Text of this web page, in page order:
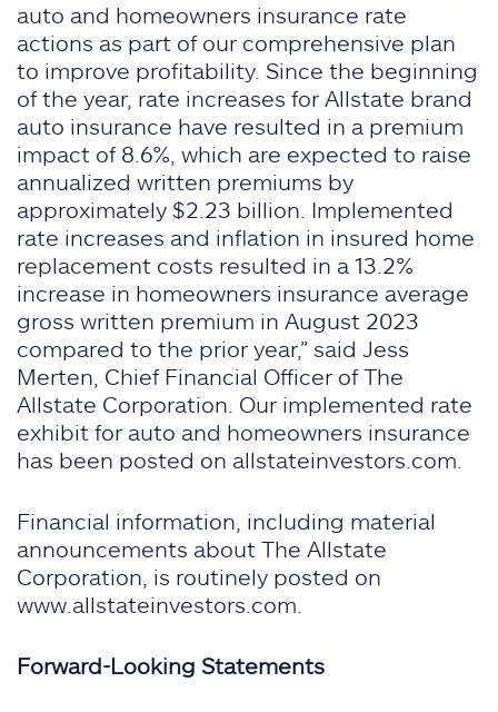
auto and homeowners insurance rate
actions as part of our comprehensive plan
to improve profitability. Since the beginning
of the year, rate increases for Allstate brand
auto insurance have resulted in a premium
impact of 8.6%, which are expected to raise
annualized written premiums by
approximately $2.23 billion. Implemented
rate increases and inflation in insured home
replacement costs resulted in a 13.2%
increase in homeowners insurance average
gross written premium in August 2023
compared to the prior year,” said Jess
Merten, Chief Financial Officer of The
Allstate Corporation. Our implemented rate
exhibit for auto and homeowners insurance
has been posted on allstateinvestors.com.
Financial information, including material
announcements about The Allstate
Corporation, is routinely posted on
www.allstateinvestors.com.
Forward-Looking Statements